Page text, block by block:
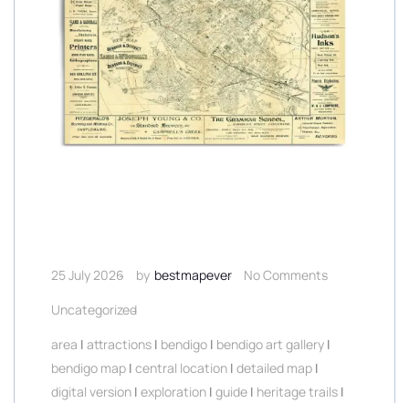
25 July 2026 by bestmapever
No Comments
Uncategorized
area | attractions | bendigo | bendigo art gallery |
bendigo map | central location | detailed map |
digital version | exploration | guide | heritage trails |